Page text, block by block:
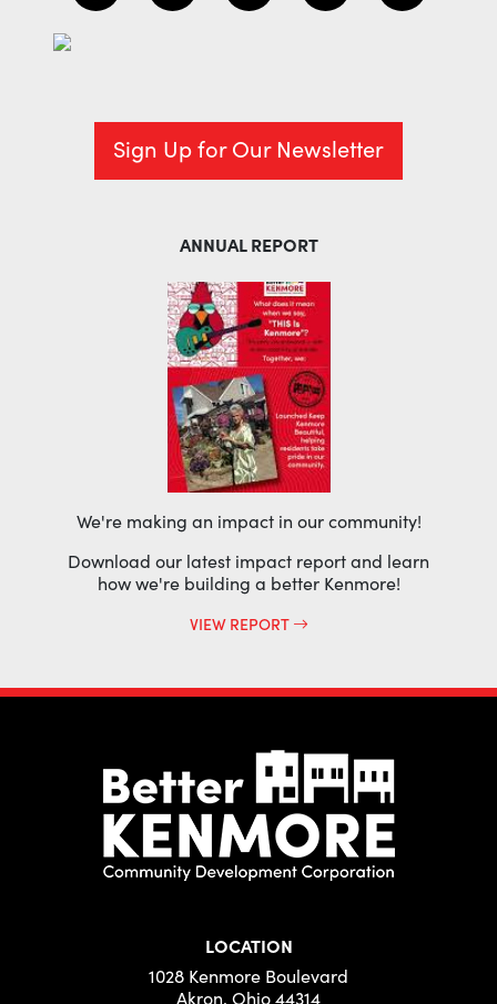
Sign Up for Our Newsletter
ANNUAL REPORT
We're making an impact in our community!
Download our latest impact report and learn
how we're building a better Kenmore!
VIEW REPORT
LOCATION
1028 Kenmore Boulevard
Akron, Ohio 44314